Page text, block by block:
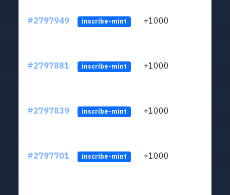
#2797949 inscribe-mint +1000
#2797881 inscribe-mint +1000
#2797839 inscribe-mint +1000
#2797701 inscribe-mint +1000